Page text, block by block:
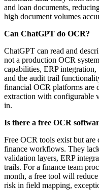
and loan documents,
high document volumes
Can ChatGPT do OCR?
ChatGPT can read and
not a production OCR
capabilities, ERP
and the audit trail
financial OCR platforms are
extraction with configurable
in.
Is there a free OCR
Free OCR tools exist but
finance workflows. They
validation layers, ERP
trails. For a finance team
month, a free tool will
risk in field mapping,